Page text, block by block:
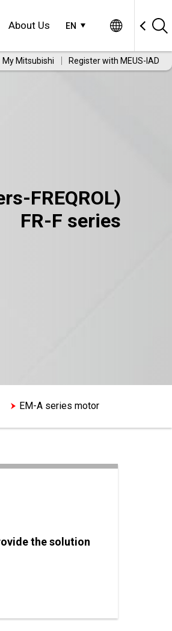
EN
About Us
My Mitsubishi Register with MEUS-IAD
FREQROL)
FR-F series
EM-A series motor
the solution